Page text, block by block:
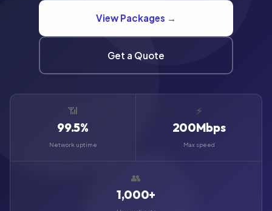
View Packages →
Get a Quote
📶
99.5%
Network uptime
⚡
200Mbps
Max speed
👥
1,000+